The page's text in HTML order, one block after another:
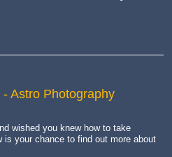
- Astro Photography
wished you knew how to take
your chance to find out more about